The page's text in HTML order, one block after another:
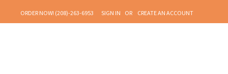
TO
ORDER NOW! (208)-263-6953 SIGN IN
CREATE AN ACCOUNT